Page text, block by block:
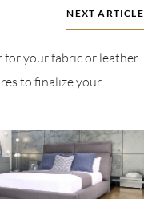
NEXT ARTICLE
for your fabric or leather
to finalize your